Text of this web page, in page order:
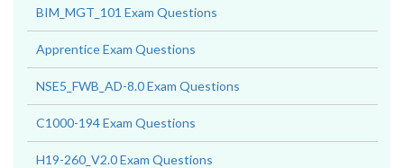
BIM_MGT_101 Exam Questions
Apprentice Exam Questions
NSE5_FWB_AD-8.0 Exam Questions
C1000-194 Exam Questions
H19-260_V2.0 Exam Questions